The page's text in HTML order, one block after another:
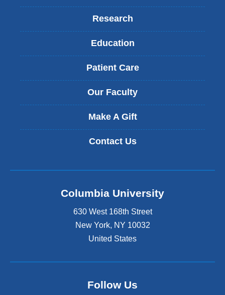
Research
Education
Patient Care
Our Faculty
Make A Gift
Contact Us
Columbia University
630 West 168th Street
New York, NY 10032
United States
Follow Us